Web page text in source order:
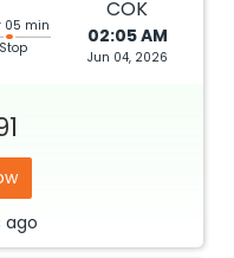
05 min
COK
02:05 AM
Jun 04, 2026
ago